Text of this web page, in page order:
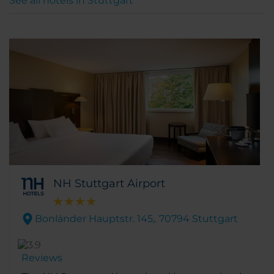
NH Stuttgart Airport
Bonländer Hauptstr. 145,. 70794 Stuttgart
Reviews